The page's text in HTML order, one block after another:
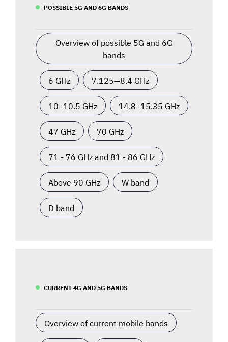
POSSIBLE 5G AND 6G BANDS
Overview of possible 5G and 6G
bands
6 GHz 7.125—8.4 GHz
10–10.5 GHz 14.8–15.35 GHz
47 GHz 70 GHz
71 - 76 GHz and 81 - 86 GHz
Above 90 GHz W band
D band
CURRENT 4G AND 5G BANDS
Overview of current mobile bands